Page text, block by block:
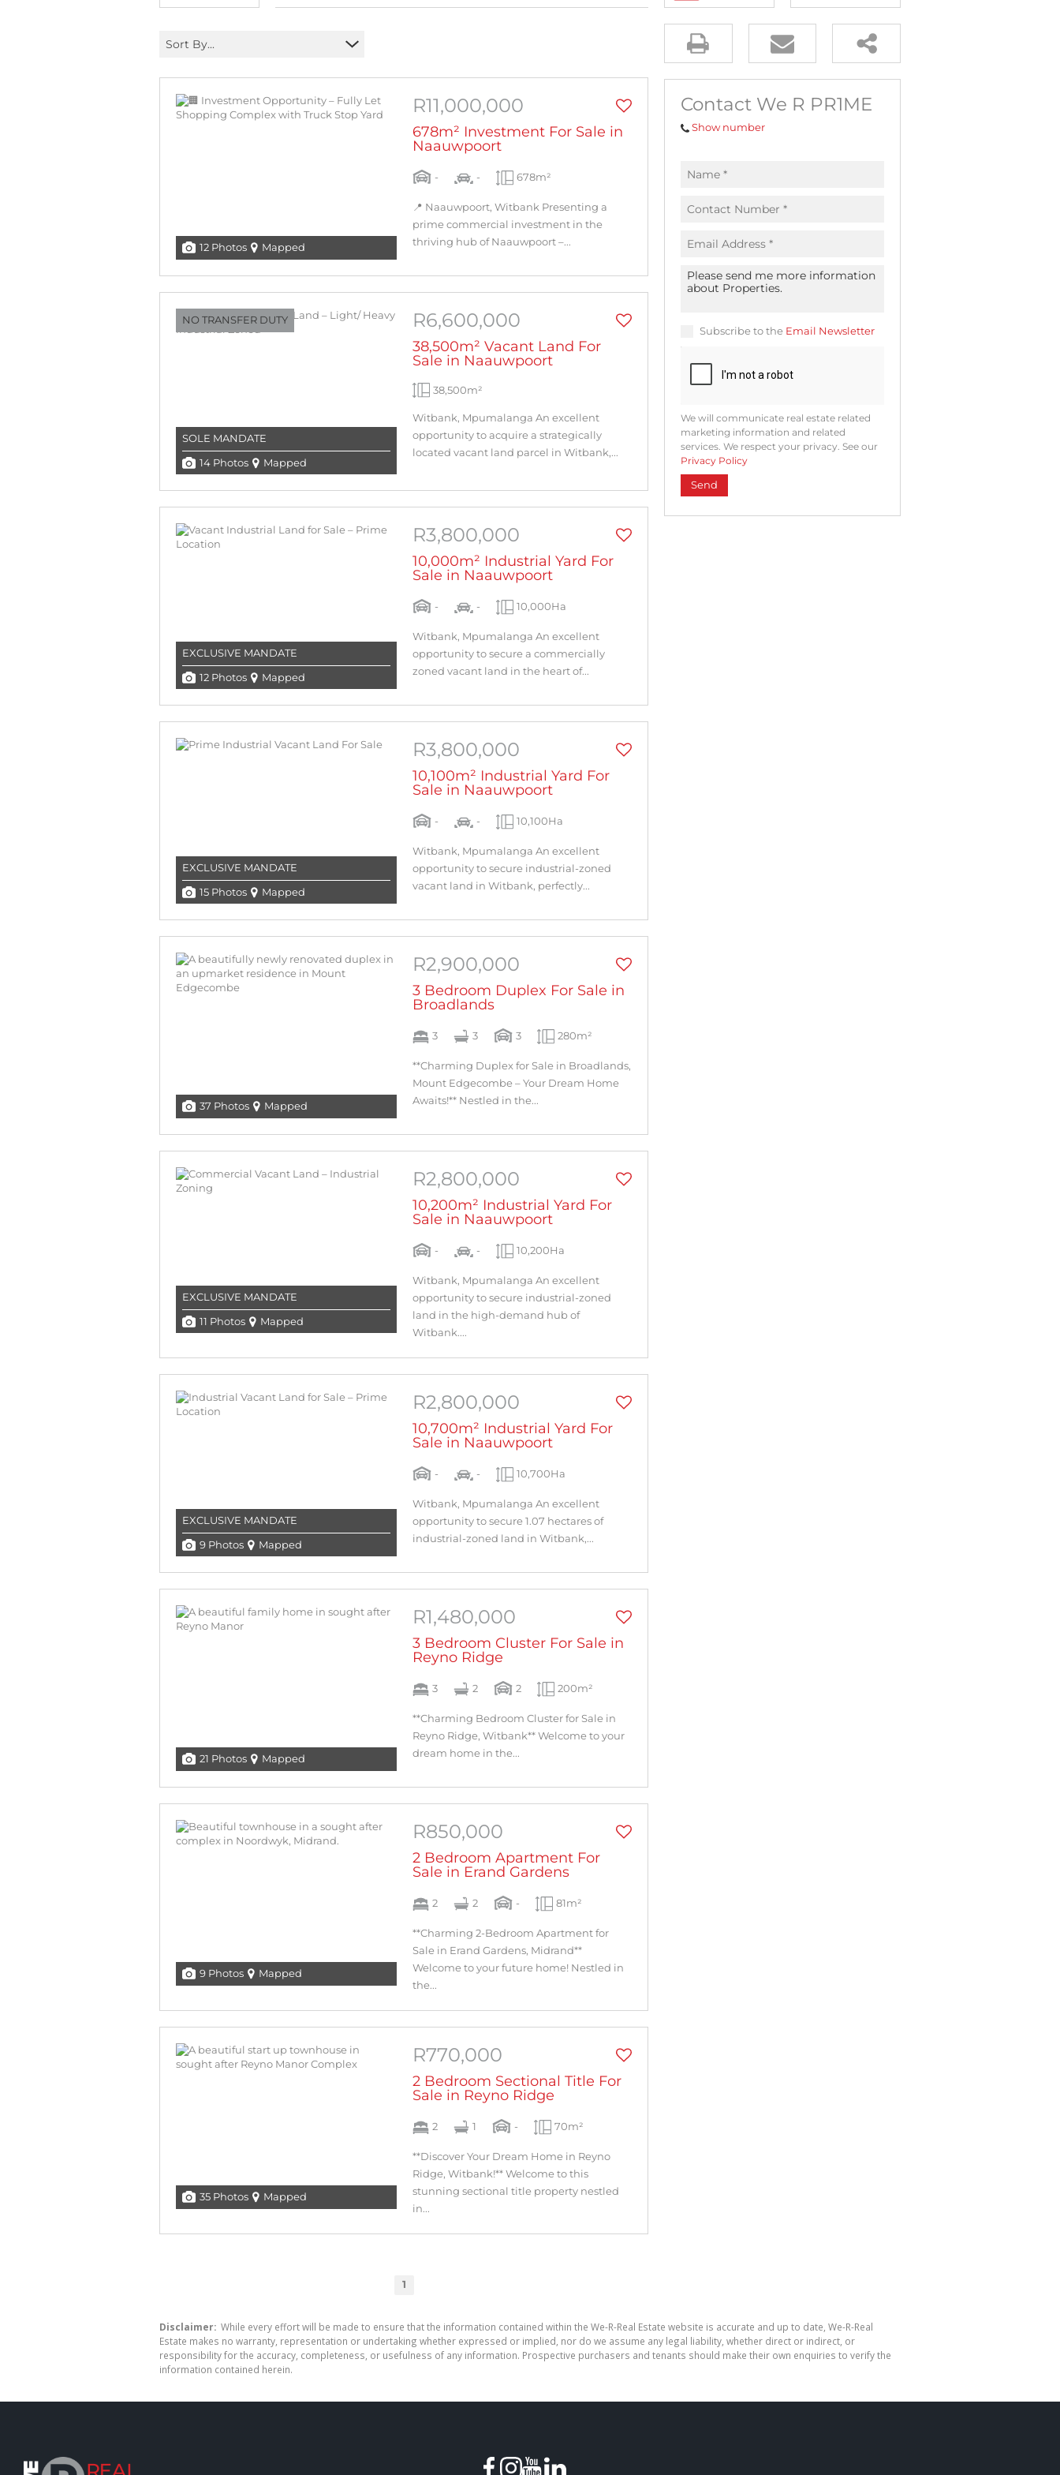
RESIDENTIAL ESTATES (1)
Sort By...
12 Photos Mapped
R11,000,000
678m² Investment For Sale in
Naauwpoort
- - 678m²
📍 Naauwpoort, Witbank Presenting a
prime commercial investment in the
thriving hub of Naauwpoort –...
NO TRANSFER DUTY
SOLE MANDATE
14 Photos Mapped
R6,600,000
38,500m² Vacant Land For
Sale in Naauwpoort
38,500m²
Witbank, Mpumalanga An excellent
opportunity to acquire a strategically
located vacant land parcel in Witbank,...
EXCLUSIVE MANDATE
12 Photos Mapped
R3,800,000
10,000m² Industrial Yard For
Sale in Naauwpoort
- - 10,000Ha
Witbank, Mpumalanga An excellent
opportunity to secure a commercially
zoned vacant land in the heart of...
EXCLUSIVE MANDATE
15 Photos Mapped
R3,800,000
10,100m² Industrial Yard For
Sale in Naauwpoort
- - 10,100Ha
Witbank, Mpumalanga An excellent
opportunity to secure industrial-zoned
vacant land in Witbank, perfectly...
37 Photos Mapped
R2,900,000
3 Bedroom Duplex For Sale in
Broadlands
3 3 3 280m²
**Charming Duplex for Sale in Broadlands,
Mount Edgecombe – Your Dream Home
Awaits!** Nestled in the...
EXCLUSIVE MANDATE
11 Photos Mapped
R2,800,000
10,200m² Industrial Yard For
Sale in Naauwpoort
- - 10,200Ha
Witbank, Mpumalanga An excellent
opportunity to secure industrial-zoned
land in the high-demand hub of
Witbank....
EXCLUSIVE MANDATE
9 Photos Mapped
R2,800,000
10,700m² Industrial Yard For
Sale in Naauwpoort
- - 10,700Ha
Witbank, Mpumalanga An excellent
opportunity to secure 1.07 hectares of
industrial-zoned land in Witbank,...
21 Photos Mapped
R1,480,000
3 Bedroom Cluster For Sale in
Reyno Ridge
3 2 2 200m²
**Charming Bedroom Cluster for Sale in
Reyno Ridge, Witbank** Welcome to your
dream home in the...
9 Photos Mapped
R850,000
2 Bedroom Apartment For
Sale in Erand Gardens
2 2 - 81m²
**Charming 2-Bedroom Apartment for
Sale in Erand Gardens, Midrand**
Welcome to your future home! Nestled in
the...
35 Photos Mapped
R770,000
2 Bedroom Sectional Title For
Sale in Reyno Ridge
2 1 - 70m²
**Discover Your Dream Home in Reyno
Ridge, Witbank!** Welcome to this
stunning sectional title property nestled
in...
1
Contact We R PR1ME
Show number
Subscribe to the Email Newsletter
We will communicate real estate related
marketing information and related
services. We respect your privacy. See our
Privacy Policy
Send
Disclaimer: While every effort will be made to ensure that the information contained within the We-R-Real Estate website is accurate and up to date, We-R-Real
Estate makes no warranty, representation or undertaking whether expressed or implied, nor do we assume any legal liability, whether direct or indirect, or
responsibility for the accuracy, completeness, or usefulness of any information. Prospective purchasers and tenants should make their own enquiries to verify the
information contained herein.